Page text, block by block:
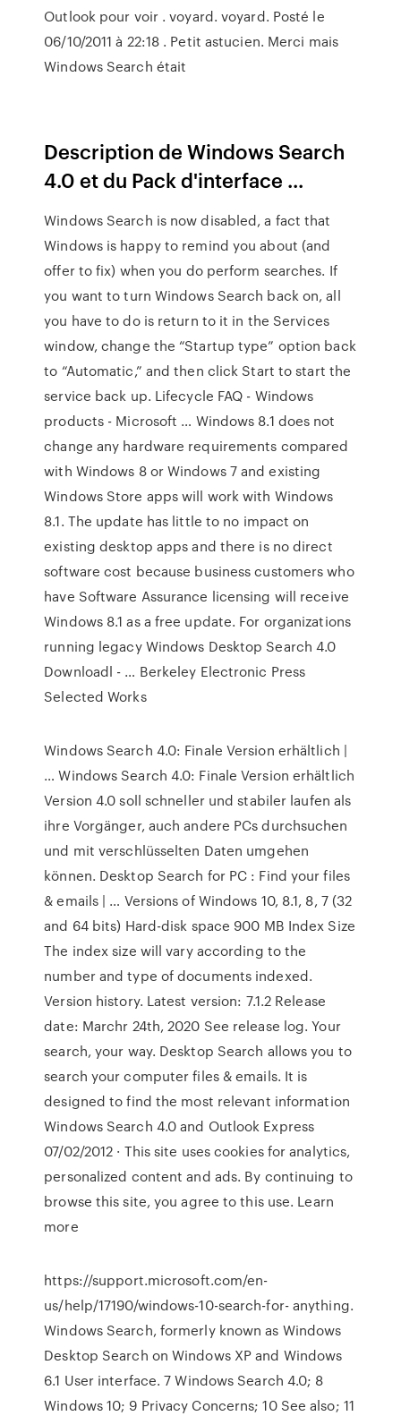
Outlook pour voir . voyard. voyard. Posté le
06/10/2011 à 22:18 . Petit astucien. Merci mais
Windows Search était
Description de Windows Search
4.0 et du Pack d'interface ...
Windows Search is now disabled, a fact that
Windows is happy to remind you about (and
offer to fix) when you do perform searches. If
you want to turn Windows Search back on, all
you have to do is return to it in the Services
window, change the “Startup type” option back
to “Automatic,” and then click Start to start the
service back up. Lifecycle FAQ - Windows
products - Microsoft … Windows 8.1 does not
change any hardware requirements compared
with Windows 8 or Windows 7 and existing
Windows Store apps will work with Windows
8.1. The update has little to no impact on
existing desktop apps and there is no direct
software cost because business customers who
have Software Assurance licensing will receive
Windows 8.1 as a free update. For organizations
running legacy Windows Desktop Search 4.0
Downloadl - … Berkeley Electronic Press
Selected Works
Windows Search 4.0: Finale Version erhältlich |
… Windows Search 4.0: Finale Version erhältlich
Version 4.0 soll schneller und stabiler laufen als
ihre Vorgänger, auch andere PCs durchsuchen
und mit verschlüsselten Daten umgehen
können. Desktop Search for PC : Find your files
& emails | … Versions of Windows 10, 8.1, 8, 7 (32
and 64 bits) Hard-disk space 900 MB Index Size
The index size will vary according to the
number and type of documents indexed.
Version history. Latest version: 7.1.2 Release
date: Marchr 24th, 2020 See release log. Your
search, your way. Desktop Search allows you to
search your computer files & emails. It is
designed to find the most relevant information
Windows Search 4.0 and Outlook Express
07/02/2012 · This site uses cookies for analytics,
personalized content and ads. By continuing to
browse this site, you agree to this use. Learn
more
https://support.microsoft.com/en-
us/help/17190/windows-10-search-for- anything.
Windows Search, formerly known as Windows
Desktop Search on Windows XP and Windows
6.1 User interface. 7 Windows Search 4.0; 8
Windows 10; 9 Privacy Concerns; 10 See also; 11